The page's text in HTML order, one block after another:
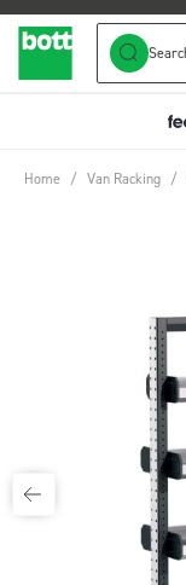
Home / Van Racking /